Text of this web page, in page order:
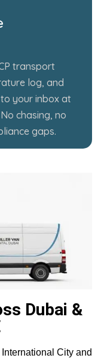
transport
log, and
your inbox at
chasing, no
gaps.
Dubai &
City and